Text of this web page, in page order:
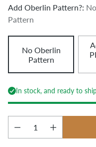
Add Oberlin Pattern?:
Pattern
No Oberlin
Pattern
In stock, and ready to
Quantity